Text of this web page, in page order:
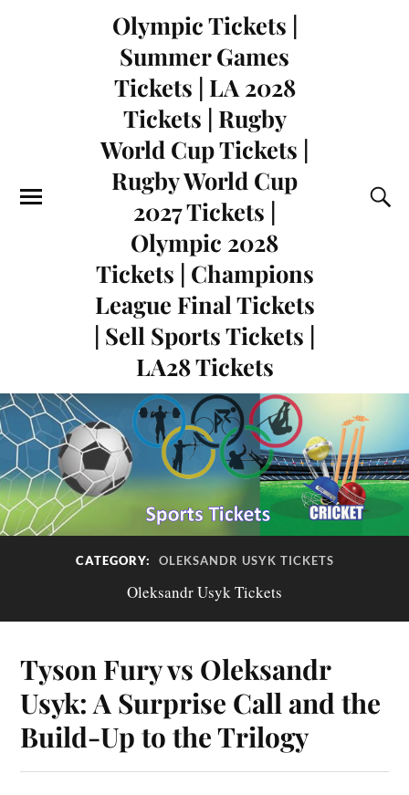
Olympic Tickets |
Summer Games
Tickets | LA 2028
Tickets | Rugby
World Cup Tickets |
Rugby World Cup
2027 Tickets |
Olympic 2028
Tickets | Champions
League Final Tickets
| Sell Sports Tickets |
LA28 Tickets
CATEGORY: OLEKSANDR USYK TICKETS
Oleksandr Usyk Tickets
Tyson Fury vs Oleksandr
Usyk: A Surprise Call and the
Build-Up to the Trilogy